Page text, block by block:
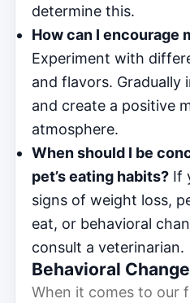
determine this.
How can I encourage
Experiment with
and flavors.
and create a positive
atmosphere.
When should I be
pet’s eating habits? If
signs of weight loss,
eat, or behavioral
consult a veterinarian.
Behavioral
When it comes to our